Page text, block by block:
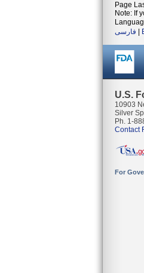
Page
Note: If
فارسی
U.S.
10903
Silver
Ph. 1-
Contact
For